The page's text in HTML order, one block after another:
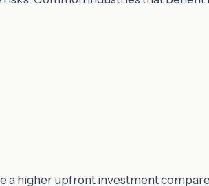
a higher upfront investment